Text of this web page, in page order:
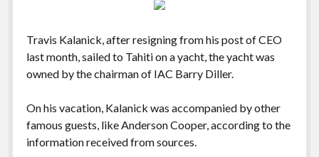
Travis Kalanick, after resigning from his post of CEO
last month, sailed to Tahiti on a yacht, the yacht was
owned by the chairman of IAC Barry Diller.
On his vacation, Kalanick was accompanied by other
famous guests, like Anderson Cooper, according to the
information received from sources.